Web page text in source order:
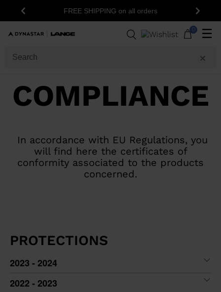
Previous FREE SHIPPING on all orders Next
0 ☰
COMPLIANCE
In accordance with EU Regulations, you
will find here the certificates of
conformity associated to the products
concerned.
PROTECTIONS
2023 - 2024
2022 - 2023